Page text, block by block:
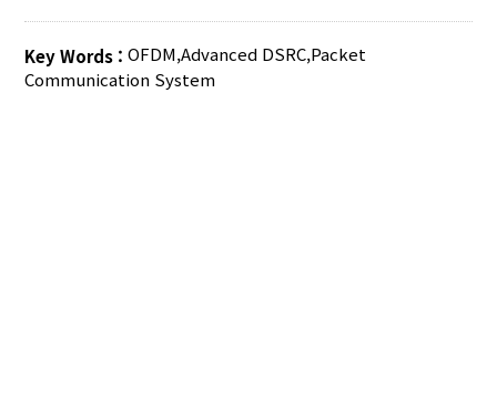
Key Words :OFDM,Advanced DSRC,Packet
Communication System